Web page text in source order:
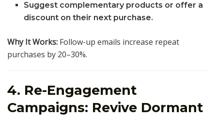
Suggest complementary products or offer a
discount on their next purchase.
Why It Works: Follow-up emails increase repeat
purchases by 20–30%.
4. Re-Engagement
Campaigns: Revive Dormant